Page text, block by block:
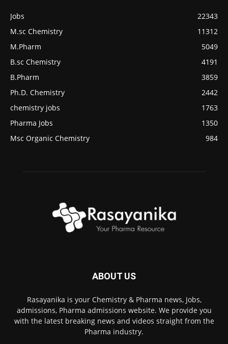
Jobs
22343
M.sc Chemistry
11312
M.Pharm
5049
B.sc Chemistry
4191
B.Pharm
3859
Ph.D. Chemistry
2442
chemistry jobs
1763
Pharma Jobs
1350
Msc Organic Chemistry
984
ABOUT US
Rasayanika is your Chemistry & Pharma news, Jobs,
admissions, Pharma admissions website. We provide you
with the latest breaking news and videos straight from the
Pharma industry.